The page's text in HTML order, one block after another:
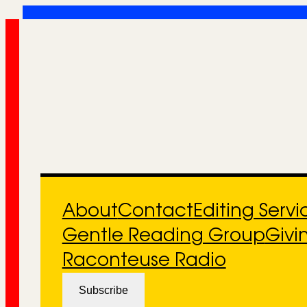
AboutContactEditing
Gentle Reading Group
Raconteuse Radio
Subscribe